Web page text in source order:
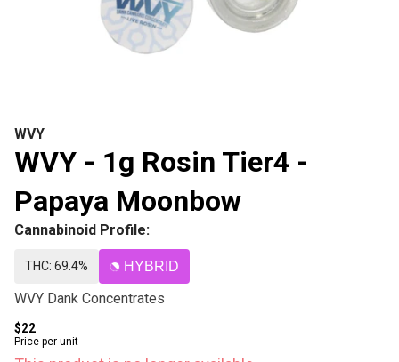
WVY
WVY - 1g Rosin Tier4 -
Papaya Moonbow
Cannabinoid Profile:
THC: 69.4% HYBRID
WVY Dank Concentrates
$22
Price per unit